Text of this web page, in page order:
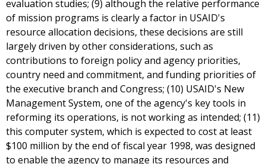
evaluation studies; (9) although the relative performance
of mission programs is clearly a factor in USAID's
resource allocation decisions, these decisions are still
largely driven by other considerations, such as
contributions to foreign policy and agency priorities,
country need and commitment, and funding priorities of
the executive branch and Congress; (10) USAID's New
Management System, one of the agency's key tools in
reforming its operations, is not working as intended; (11)
this computer system, which is expected to cost at least
$100 million by the end of fiscal year 1998, was designed
to enable the agency to manage its resources and